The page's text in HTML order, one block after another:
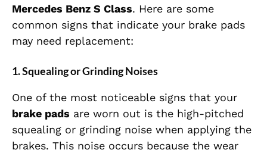
Mercedes Benz S Class. Here are some
common signs that indicate your brake pads
may need replacement:
1.Squealing or Grinding Noises
One of the most noticeable signs that your
brake pads are worn out is the high-pitched
squealing or grinding noise when applying the
brakes. This noise occurs because the wear